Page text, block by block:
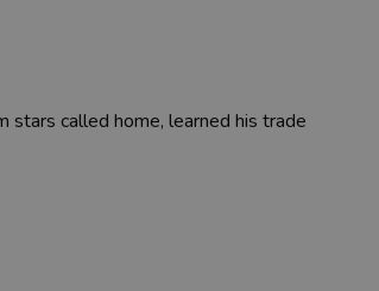
called home, learned his trade